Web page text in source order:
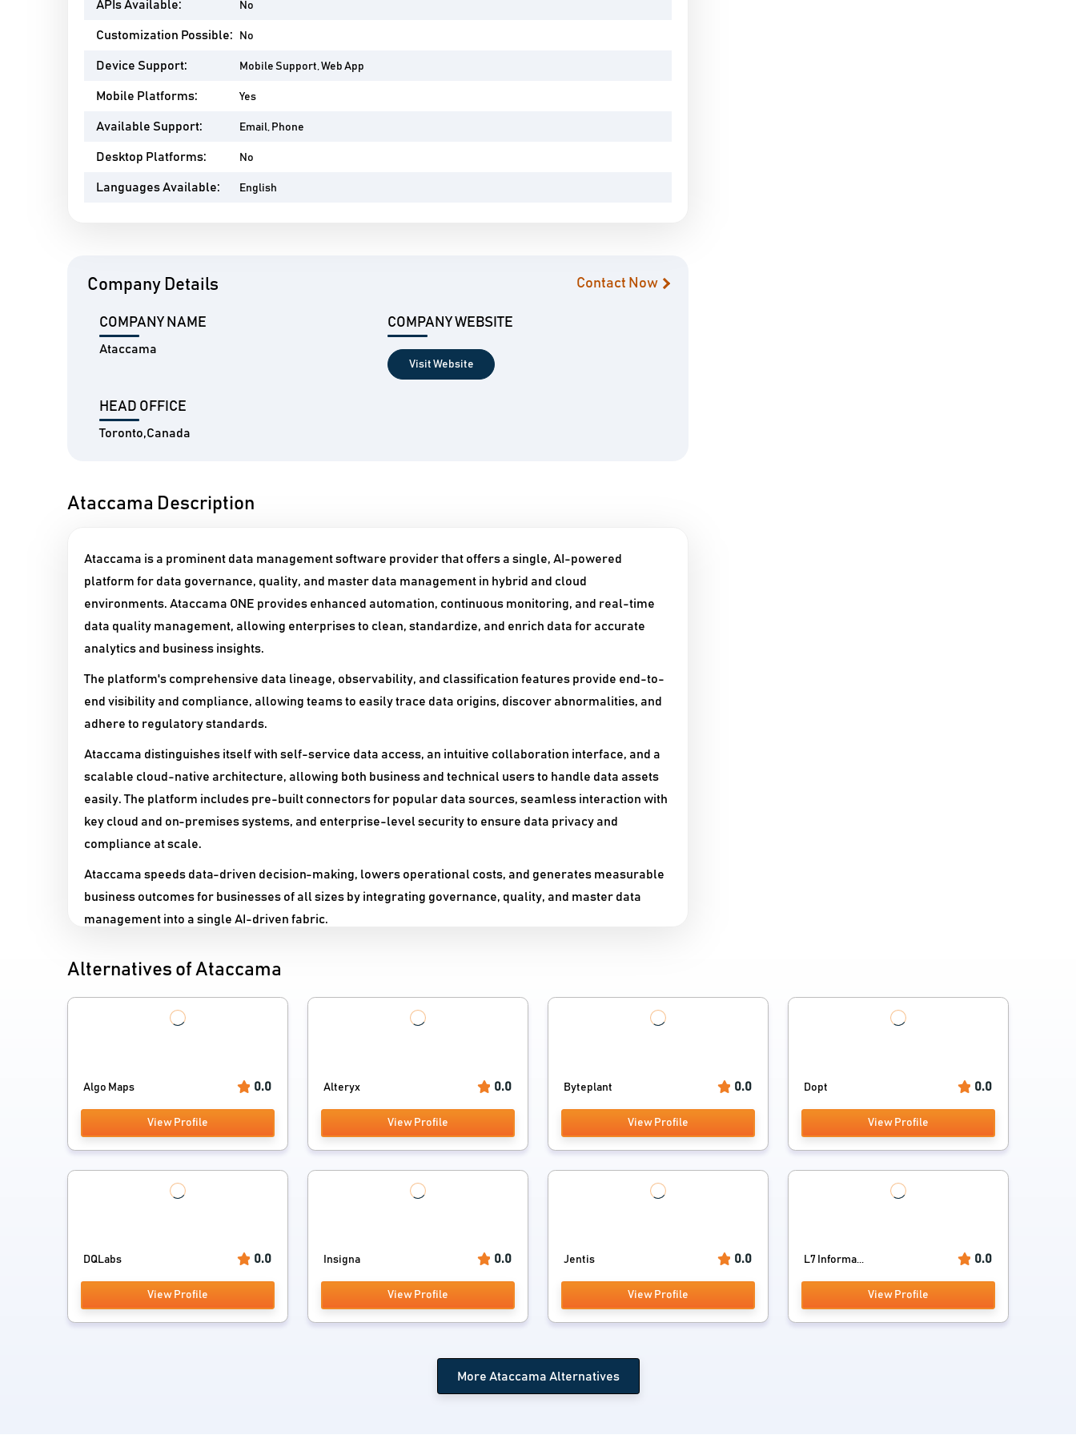
APIs Available: No
Customization Possible: No
Device Support: Mobile Support, Web App
Mobile Platforms: Yes
Available Support: Email, Phone
Desktop Platforms: No
Languages Available: English
Company Details Contact Now
COMPANY NAME
Ataccama
COMPANY WEBSITE
Visit Website
HEAD OFFICE
Toronto,Canada
Ataccama Description
Ataccama is a prominent data management software provider that offers a single, AI-powered
platform for data governance, quality, and master data management in hybrid and cloud
environments. Ataccama ONE provides enhanced automation, continuous monitoring, and real-time
data quality management, allowing enterprises to clean, standardize, and enrich data for accurate
analytics and business insights.
The platform's comprehensive data lineage, observability, and classification features provide end-to-
end visibility and compliance, allowing teams to easily trace data origins, discover abnormalities, and
adhere to regulatory standards.​
Ataccama distinguishes itself with self-service data access, an intuitive collaboration interface, and a
scalable cloud-native architecture, allowing both business and technical users to handle data assets
easily. The platform includes pre-built connectors for popular data sources, seamless interaction with
key cloud and on-premises systems, and enterprise-level security to ensure data privacy and
compliance at scale.
Ataccama speeds data-driven decision-making, lowers operational costs, and generates measurable
business outcomes for businesses of all sizes by integrating governance, quality, and master data
management into a single AI-driven fabric.
Alternatives of Ataccama
Algo Maps 0.0
View Profile
Alteryx 0.0
View Profile
Byteplant 0.0
View Profile
Dopt 0.0
View Profile
DQLabs 0.0
View Profile
Insigna 0.0
View Profile
Jentis 0.0
View Profile
L7 Informa... 0.0
View Profile
More Ataccama Alternatives